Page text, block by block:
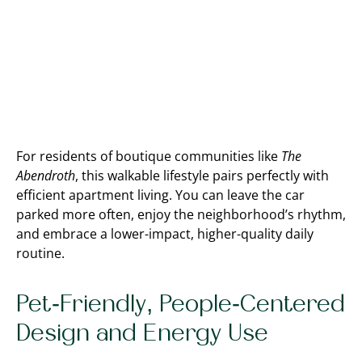
For residents of boutique communities like The
Abendroth, this walkable lifestyle pairs perfectly with
efficient apartment living. You can leave the car
parked more often, enjoy the neighborhood’s rhythm,
and embrace a lower-impact, higher-quality daily
routine.
Pet-Friendly, People-Centered
Design and Energy Use